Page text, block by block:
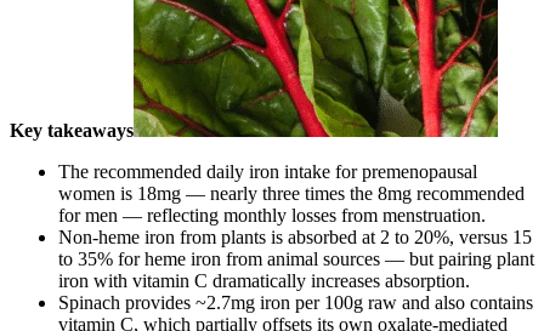
Key takeaways
The recommended daily iron intake for premenopausal
women is 18mg — nearly three times the 8mg recommended
for men — reflecting monthly losses from menstruation.
Non-heme iron from plants is absorbed at 2 to 20%, versus 15
to 35% for heme iron from animal sources — but pairing plant
iron with vitamin C dramatically increases absorption.
Spinach provides ~2.7mg iron per 100g raw and also contains
vitamin C, which partially offsets its own oxalate-mediated